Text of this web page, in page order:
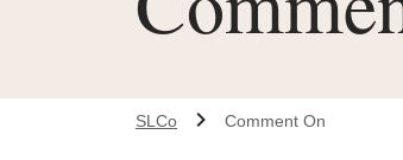
SLCo Comment On